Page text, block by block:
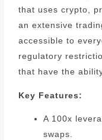
that uses crypto,
an extensive
accessible to
regulatory
that have the
Key Features:
A 100x
swaps.